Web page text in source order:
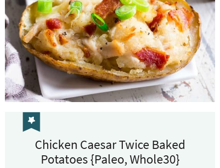
Chicken Caesar Twice Baked
Potatoes {Paleo, Whole30}